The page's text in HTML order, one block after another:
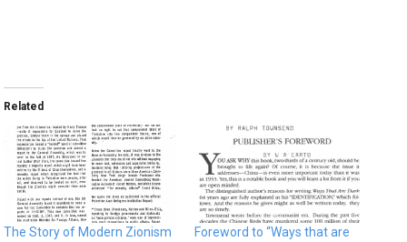
Related
The Story of Modern Zionism
Foreword to “Ways that are